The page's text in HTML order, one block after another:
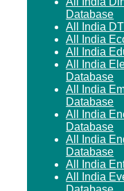
Database
All India
All India
All India
All India
Database
All India
Database
All India
Database
All India
Database
All India
All India